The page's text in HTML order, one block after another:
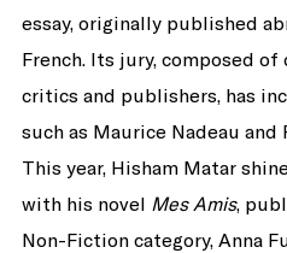
essay, originally published
French. Its jury, composed
critics and publishers, has
such as Maurice Nadeau and
This year, Hisham Matar
with his novel Mes Amis,
Non-Fiction category, Anna